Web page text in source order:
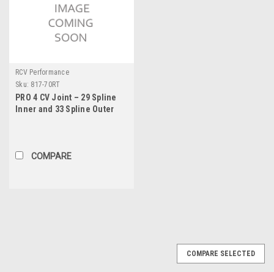
RCV Performance
Sku: 817-70RT
PRO 4 CV Joint – 29 Spline
Inner and 33 Spline Outer
COMPARE
COMPARE SELECTED